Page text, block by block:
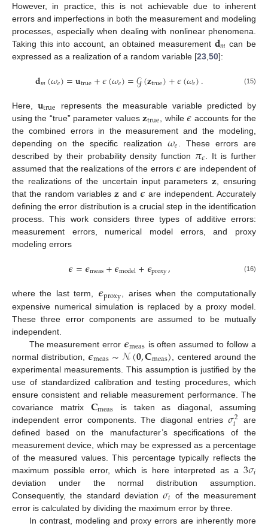
However, in practice, this is not achievable due to inherent
errors and imperfections in both the measurement and modeling
processes, especially when dealing with nonlinear phenomena.
Taking this into account, an obtained measurement 𝐝𝑚 can be
expressed as a realization of a random variable [23 50]:
𝐝𝑚(𝜔𝑒)=𝐮true+𝜖(𝜔𝑒)=𝒢(𝐳true)+𝜖(𝜔𝑒). (15)
Here, 𝐮true
represents the measurable variable predicted by
using the “true” parameter values𝐳true , while𝜖 accounts for the
the combined errors in the measurement and the modeling,
depending on the specific realization 𝜔𝑒
. These errors are
described by their probability density function 𝜋𝜖
. It is further
assumed that the realizations of the errors 𝝐 are independent of
the realizations of the uncertain input parameters𝐳 , ensuring
that the random variables𝐳 and 𝝐 are independent. Accurately
defining the error distribution is a crucial step in the identification
process. This work considers three types of additive errors:
measurement errors, numerical model errors, and proxy
modeling errors
𝝐=𝝐meas+𝝐model+𝝐proxy, (16)
where the last term, 𝝐proxy, arises when the computationally
expensive numerical simulation is replaced by a proxy model.
These three error components are assumed to be mutually
independent.
The measurement error 𝝐meas is often assumed to follow a
normal distribution, 𝝐meas∼𝒩(𝟎,𝐂meas) , centered around the
experimental measurements. This assumption is justified by the
use of standardized calibration and testing procedures, which
ensure consistent and reliable measurement performance. The
covariance matrix 𝐂meas is taken as diagonal, assuming
independent error components. The diagonal entries 𝜎2
𝑖
are
defined based on the manufacturer’s specifications of the
measurement device, which may be expressed as a percentage
of the measured values. This percentage typically reflects the
maximum possible error, which is here interpreted as a3𝜎𝑖
deviation under the normal distribution assumption.
Consequently, the standard deviation𝜎𝑖 of the measurement
error is calculated by dividing the maximum error by three.
In contrast, modeling and proxy errors are inherently more